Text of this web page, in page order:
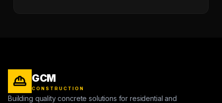
GCM
CONSTRUCTION
Building quality concrete solutions for residential and